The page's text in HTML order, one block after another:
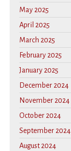
May 2025
April 2025
March 2025
February 2025
January 2025
December 2024
November 2024
October 2024
September 2024
August 2024